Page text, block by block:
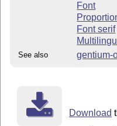
Font
Font serif
See also gentium-
Download